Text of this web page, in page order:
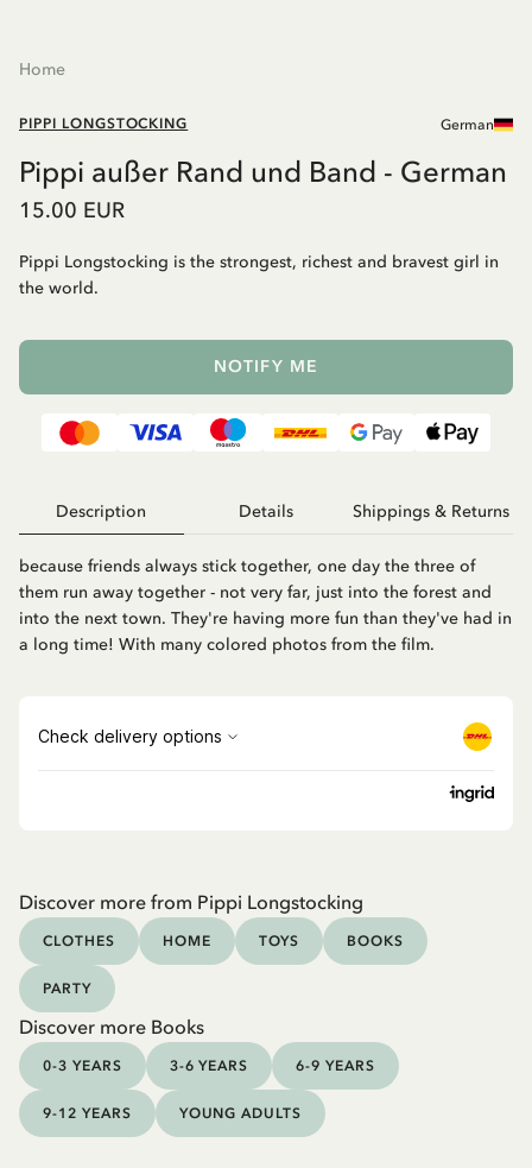
Home
PIPPI LONGSTOCKING German
Pippi außer Rand und Band - German
15.00 EUR
Pippi Longstocking is the strongest, richest and bravest girl in
the world.
NOTIFY ME
Description Details Shippings & Returns
because friends always stick together, one day the three of
them run away together - not very far, just into the forest and
into the next town. They're having more fun than they've had in
a long time! With many colored photos from the film.
Discover more from Pippi Longstocking
CLOTHES HOME TOYS BOOKS
PARTY
Discover more Books
0-3 YEARS 3-6 YEARS 6-9 YEARS
9-12 YEARS YOUNG ADULTS